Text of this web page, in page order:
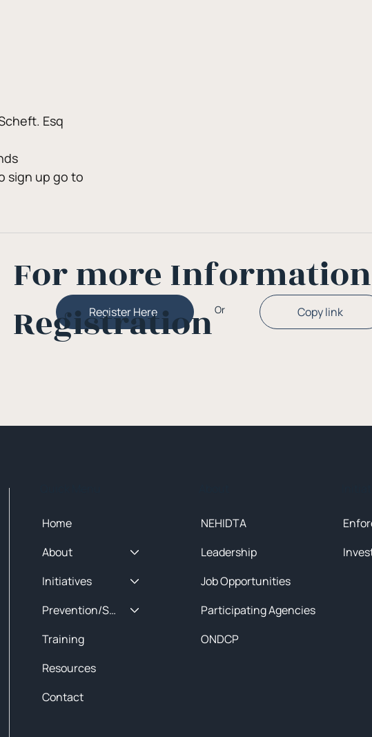
Esq
sign up go to
Copy link
Or
Register Here
For more
Registration
NEHIDTA
Leadership
Job Opportunities
Participating Agencies
ONDCP
Home
About
Initiatives
Prevention/Special Projects
Training
Resources
Contact